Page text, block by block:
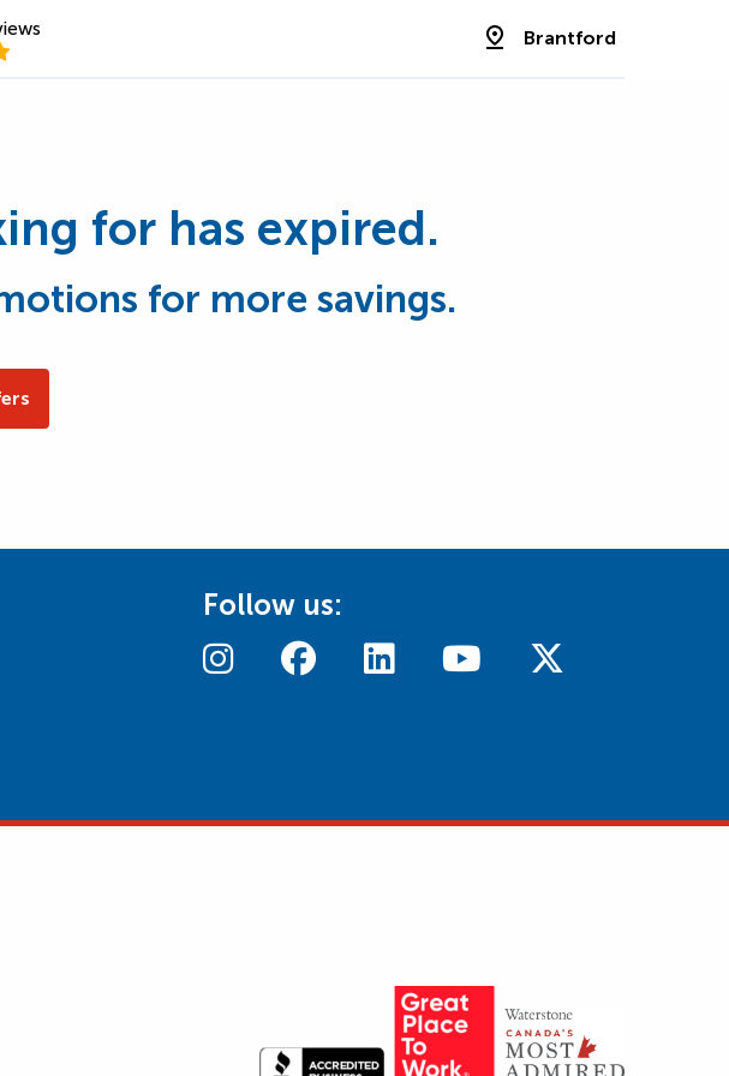
Brantford
for has expired.
for more savings.
Follow us: